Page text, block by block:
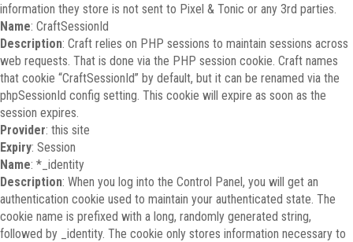
information they store is not sent to Pixel & Tonic or any 3rd parties.
Name: CraftSessionId
Description: Craft relies on PHP sessions to maintain sessions across
web requests. That is done via the PHP session cookie. Craft names
that cookie “CraftSessionId” by default, but it can be renamed via the
phpSessionId config setting. This cookie will expire as soon as the
session expires.
Provider: this site
Expiry: Session
Name: *_identity
Description: When you log into the Control Panel, you will get an
authentication cookie used to maintain your authenticated state. The
cookie name is prefixed with a long, randomly generated string,
followed by _identity. The cookie only stores information necessary to